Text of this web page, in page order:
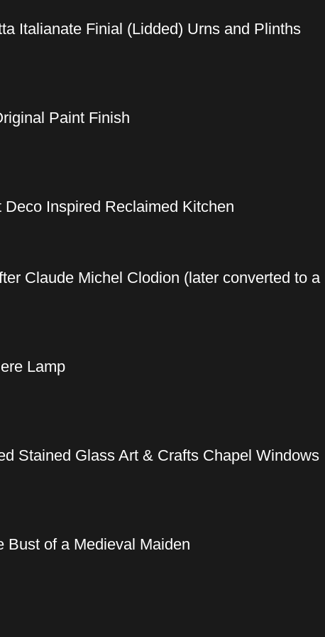
Italianate Finial (Lidded) Urns and Plinths
Paint Finish
Inspired Reclaimed Kitchen
Claude Michel Clodion (later converted to a
Lamp
Stained Glass Art & Crafts Chapel Windows
Bust of a Medieval Maiden